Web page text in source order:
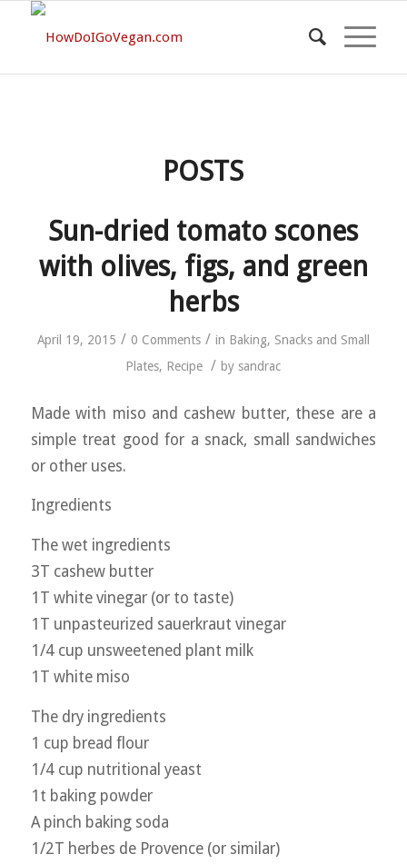
POSTS
Sun-dried tomato scones
with olives, figs, and green
herbs
April 19, 2015 / 0 Comments / in Baking, Snacks and Small
Plates, Recipe / by sandrac
Made with miso and cashew butter, these are a
simple treat good for a snack, small sandwiches
or other uses.
Ingredients
The wet ingredients
3T cashew butter
1T white vinegar (or to taste)
1T unpasteurized sauerkraut vinegar
1/4 cup unsweetened plant milk
1T white miso
The dry ingredients
1 cup bread flour
1/4 cup nutritional yeast
1t baking powder
A pinch baking soda
1/2T herbes de Provence (or similar)